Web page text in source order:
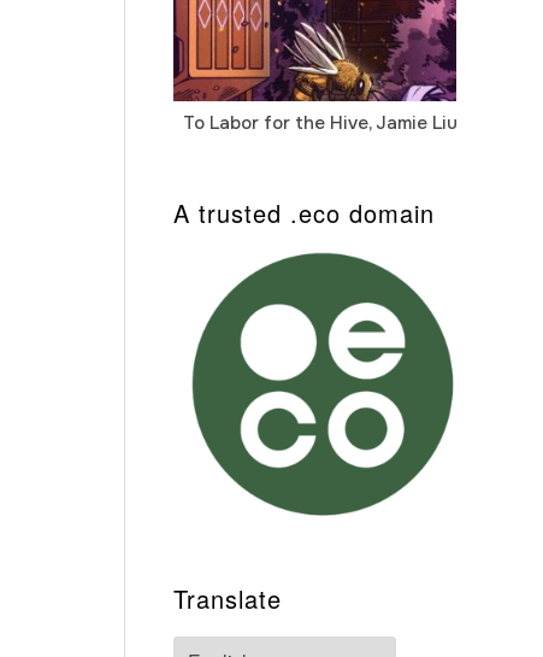
To Labor for the Hive, Jamie Liu
A trusted .eco domain
Translate